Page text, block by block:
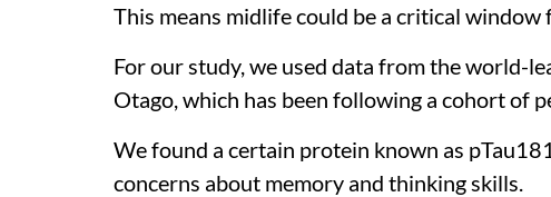
This means midlife could be a critical
For our study, we used data from the world-
Otago, which has been following a cohort of
We found a certain protein known as
concerns about memory and thinking skills.